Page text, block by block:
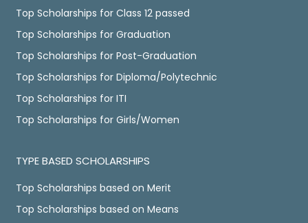
Top Scholarships for Class 12 passed
Top Scholarships for Graduation
Top Scholarships for Post-Graduation
Top Scholarships for Diploma/Polytechnic
Top Scholarships for ITI
Top Scholarships for Girls/Women
TYPE BASED SCHOLARSHIPS
Top Scholarships based on Merit
Top Scholarships based on Means